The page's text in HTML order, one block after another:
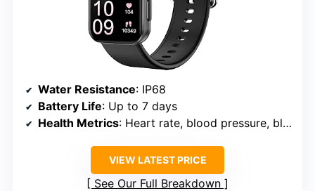
Water Resistance: IP68
Battery Life: Up to 7 days
Health Metrics: Heart rate, blood pressure, blood oxygen
VIEW LATEST PRICE
See Our Full Breakdown